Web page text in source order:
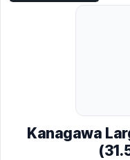
Kanagawa